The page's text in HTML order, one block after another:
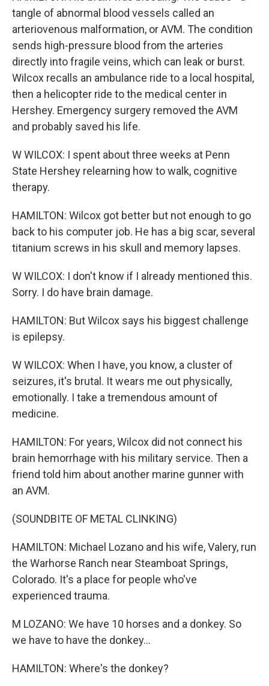
tangle of abnormal blood vessels called an
arteriovenous malformation, or AVM. The condition
sends high-pressure blood from the arteries
directly into fragile veins, which can leak or burst.
Wilcox recalls an ambulance ride to a local hospital,
then a helicopter ride to the medical center in
Hershey. Emergency surgery removed the AVM
and probably saved his life.
W WILCOX: I spent about three weeks at Penn
State Hershey relearning how to walk, cognitive
therapy.
HAMILTON: Wilcox got better but not enough to go
back to his computer job. He has a big scar, several
titanium screws in his skull and memory lapses.
W WILCOX: I don't know if I already mentioned this.
Sorry. I do have brain damage.
HAMILTON: But Wilcox says his biggest challenge
is epilepsy.
W WILCOX: When I have, you know, a cluster of
seizures, it's brutal. It wears me out physically,
emotionally. I take a tremendous amount of
medicine.
HAMILTON: For years, Wilcox did not connect his
brain hemorrhage with his military service. Then a
friend told him about another marine gunner with
an AVM.
(SOUNDBITE OF METAL CLINKING)
HAMILTON: Michael Lozano and his wife, Valery, run
the Warhorse Ranch near Steamboat Springs,
Colorado. It's a place for people who've
experienced trauma.
M LOZANO: We have 10 horses and a donkey. So
we have to have the donkey...
HAMILTON: Where's the donkey?